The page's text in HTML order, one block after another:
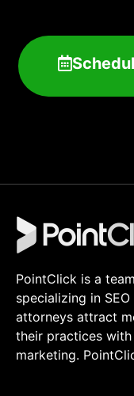
PointClick is a
specializing in
attorneys attract
their practices
marketing.